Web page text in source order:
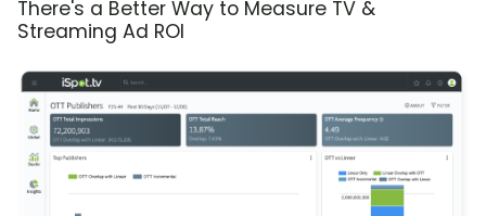
There's a Better Way to Measure TV &
Streaming Ad ROI